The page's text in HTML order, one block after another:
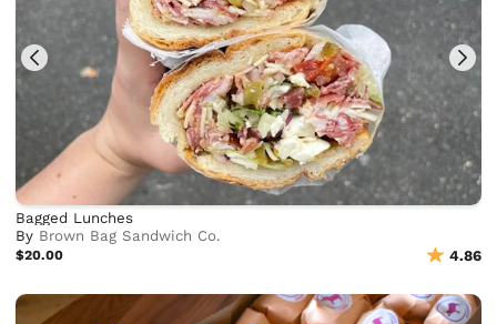
Bagged Lunches
By Brown Bag Sandwich Co.
$20.00 4.86